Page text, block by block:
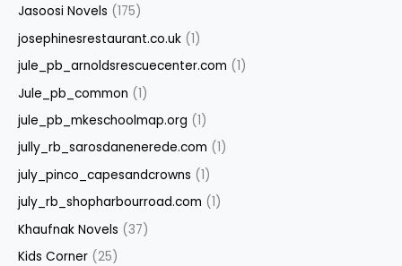
Jasoosi Novels (175)
josephinesrestaurant.co.uk (1)
jule_pb_arnoldsrescuecenter.com (1)
Jule_pb_common (1)
jule_pb_mkeschoolmap.org (1)
jully_rb_sarosdanenerede.com (1)
july_pinco_capesandcrowns (1)
july_rb_shopharbourroad.com (1)
Khaufnak Novels (37)
Kids Corner (25)